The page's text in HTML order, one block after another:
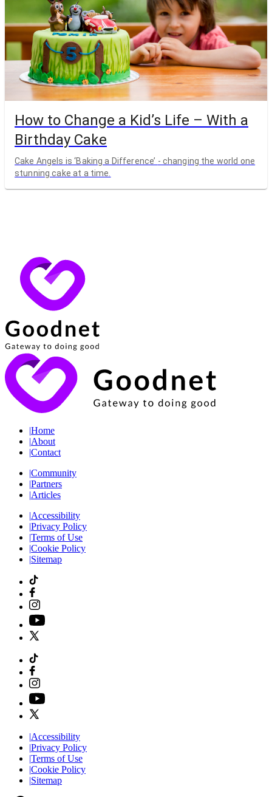
How to Change a Kid’s Life – With a
Birthday Cake
Cake Angels is ‘Baking a Difference’ - changing the world one
stunning cake at a time.
|Home
|About
|Contact
|Community
|Partners
|Articles
|Accessibility
|Privacy Policy
|Terms of Use
|Cookie Policy
|Sitemap
|Accessibility
|Privacy Policy
|Terms of Use
|Cookie Policy
|Sitemap